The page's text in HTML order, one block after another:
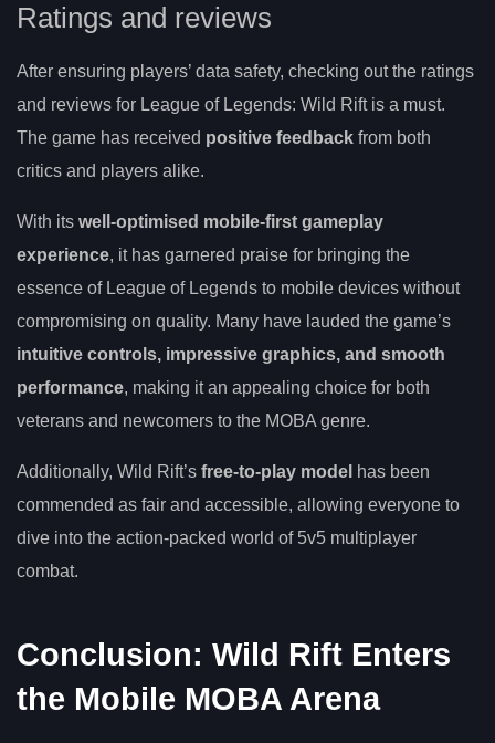
Ratings and reviews
After ensuring players’ data safety, checking out the ratings
and reviews for League of Legends: Wild Rift is a must.
The game has received positive feedback from both
critics and players alike.
With its well-optimised mobile-first gameplay
experience, it has garnered praise for bringing the
essence of League of Legends to mobile devices without
compromising on quality. Many have lauded the game’s
intuitive controls, impressive graphics, and smooth
performance, making it an appealing choice for both
veterans and newcomers to the MOBA genre.
Additionally, Wild Rift’s free-to-play model has been
commended as fair and accessible, allowing everyone to
dive into the action-packed world of 5v5 multiplayer
combat.
Conclusion: Wild Rift Enters
the Mobile MOBA Arena